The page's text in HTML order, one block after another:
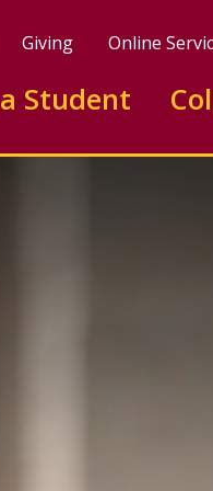
Giving Online
Student